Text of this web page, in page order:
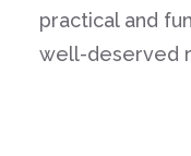
practical and
well-deserved